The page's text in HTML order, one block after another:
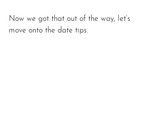
Now we got that out of the way, let’s
move onto the date tips.